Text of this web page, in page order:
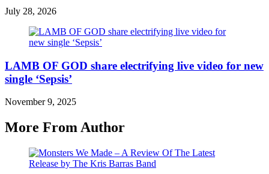
July 28, 2026
LAMB OF GOD share electrifying live video for new
single ‘Sepsis’
November 9, 2025
More From Author